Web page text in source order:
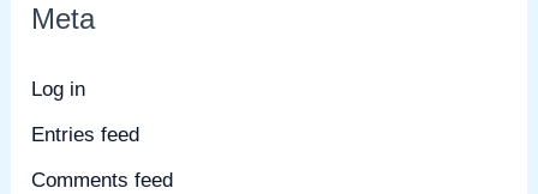
Meta
Log in
Entries feed
Comments feed